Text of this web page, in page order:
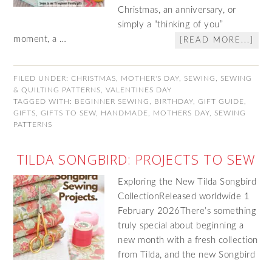
Christmas, an anniversary, or
simply a “thinking of you”
moment, a …
[READ MORE...]
FILED UNDER:CHRISTMAS MOTHER'S DAY SEWING
SEWING
& QUILTING PATTERNS
,VALENTINES DAY
TAGGED WITH: BEGINNER SEWING BIRTHDAY ,GIFT GUIDE
GIFTS
,GIFTS TO SEW HANDMADE MOTHERS DAY
SEWING
PATTERNS
TILDA SONGBIRD: PROJECTS TO SEW
Exploring the New Tilda Songbird
CollectionReleased worldwide 1
February 2026There’s something
truly special about beginning a
new month with a fresh collection
from Tilda, and the new Songbird